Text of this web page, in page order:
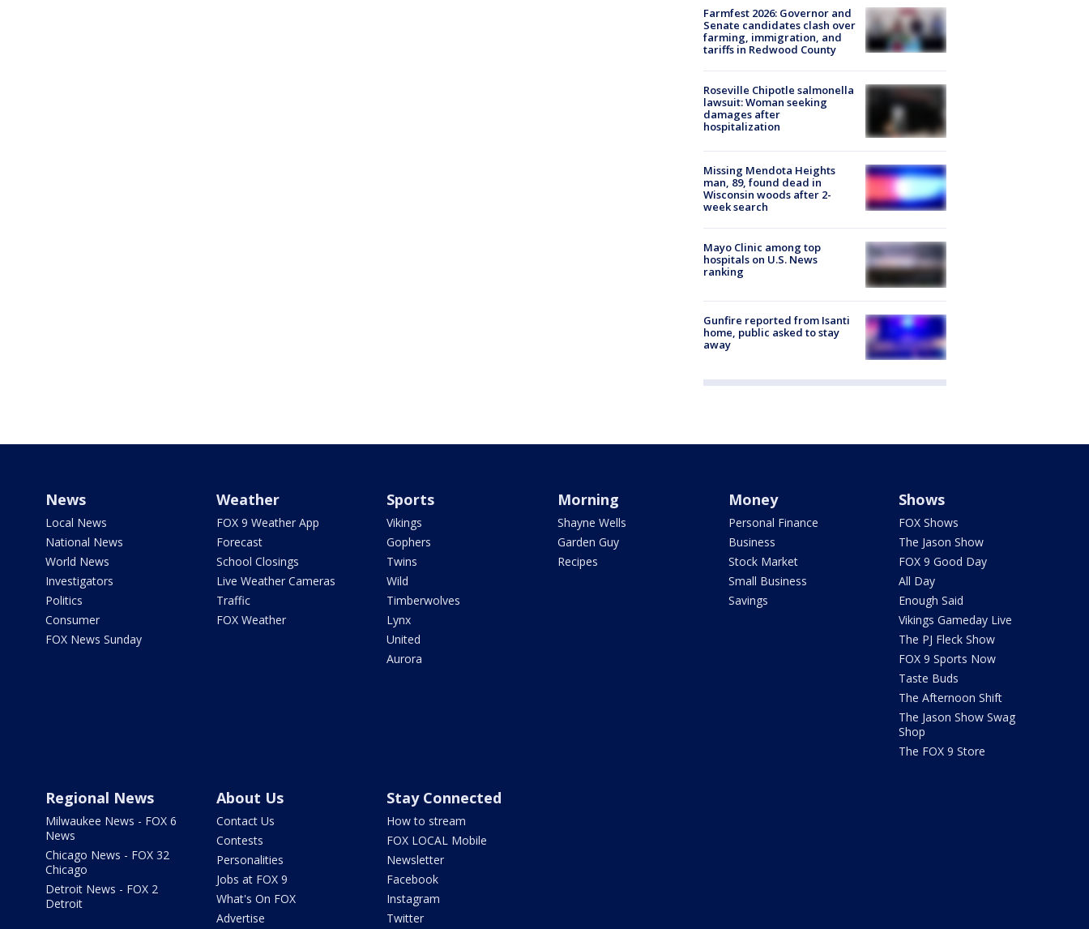
Farmfest 2026: Governor and
Senate candidates clash over
farming, immigration, and
tariffs in Redwood County
Roseville Chipotle salmonella
lawsuit: Woman seeking
damages after
hospitalization
Missing Mendota Heights
man, 89, found dead in
Wisconsin woods after 2-
week search
Mayo Clinic among top
hospitals on U.S. News
ranking
Gunfire reported from Isanti
home, public asked to stay
away
News
Local News
National News
World News
Investigators
Politics
Consumer
FOX News Sunday
Weather
FOX 9 Weather App
Forecast
School Closings
Live Weather Cameras
Traffic
FOX Weather
Sports
Vikings
Gophers
Twins
Wild
Timberwolves
Lynx
United
Aurora
Morning
Shayne Wells
Garden Guy
Recipes
Money
Personal Finance
Business
Stock Market
Small Business
Savings
Shows
FOX Shows
The Jason Show
FOX 9 Good Day
All Day
Enough Said
Vikings Gameday Live
The PJ Fleck Show
FOX 9 Sports Now
Taste Buds
The Afternoon Shift
The Jason Show Swag
Shop
The FOX 9 Store
Regional News
Milwaukee News - FOX 6
News
Chicago News - FOX 32
Chicago
Detroit News - FOX 2
Detroit
About Us
Contact Us
Contests
Personalities
Jobs at FOX 9
What's On FOX
Advertise
Stay Connected
How to stream
FOX LOCAL Mobile
Newsletter
Facebook
Instagram
Twitter